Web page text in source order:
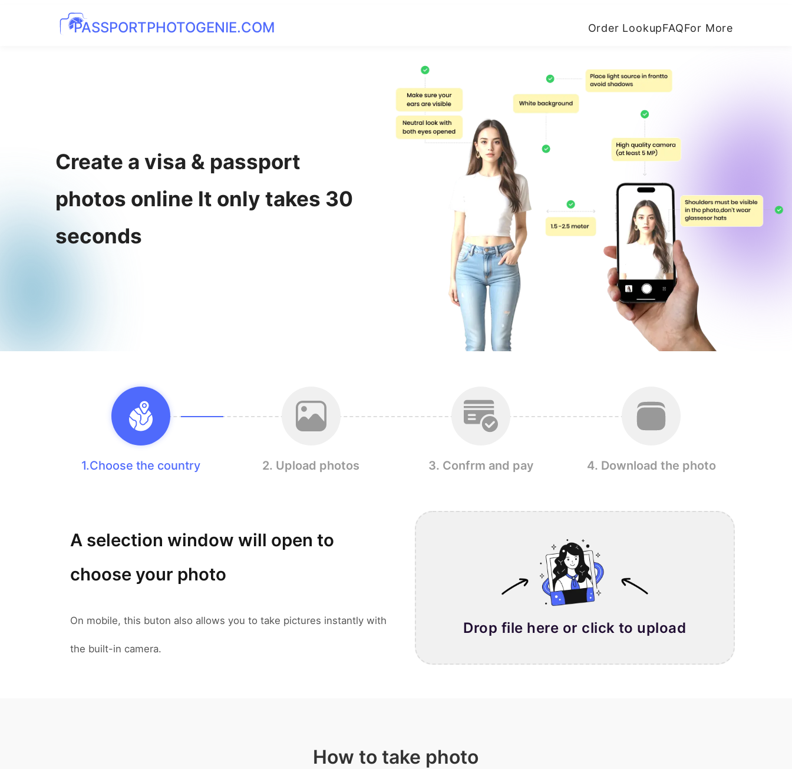
PASSPORTPHOTOGENIE.COM Order LookupFAQFor More
Create a visa & passport
photos online It only takes 30
seconds
1.Choose the country 2. Upload photos 3. Confrm and pay 4. Download the photo
A selection window will open to
choose your photo
On mobile, this buton also allows you to take pictures instantly with
the built-in camera.
Drop file here or click to upload
How to take photo